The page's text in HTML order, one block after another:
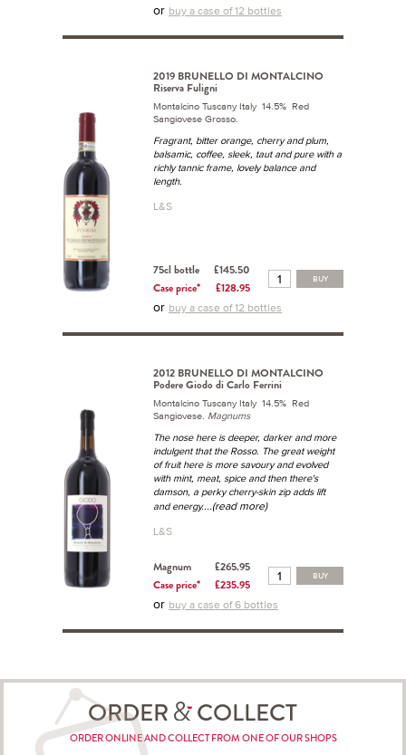
or buy a case of 12 bottles
2019 BRUNELLO DI MONTALCINO
Riserva Fuligni
Montalcino Tuscany Italy 14.5% Red
Sangiovese Grosso.
Fragrant, bitter orange, cherry and plum,
balsamic, coffee, sleek, taut and pure with a
richly tannic frame, lovely balance and
length.
L&S
75cl bottle
£145.50
Case price*
£128.95
BUY
or buy a case of 12 bottles
2012 BRUNELLO DI MONTALCINO
Podere Giodo di Carlo Ferrini
Montalcino Tuscany Italy 14.5% Red
Sangiovese. Magnums
The nose here is deeper, darker and more
indulgent that the Rosso. The great weight
of fruit here is more savoury and evolved
with mint, meat, spice and then there's
damson, a perky cherry-skin zip adds lift
and energy....(read more)
L&S
Magnum
£265.95
Case price*
£235.95
BUY
or buy a case of 6 bottles
ORDER COLLECT
ORDER ONLINE AND COLLECT FROM ONE OF OUR SHOPS